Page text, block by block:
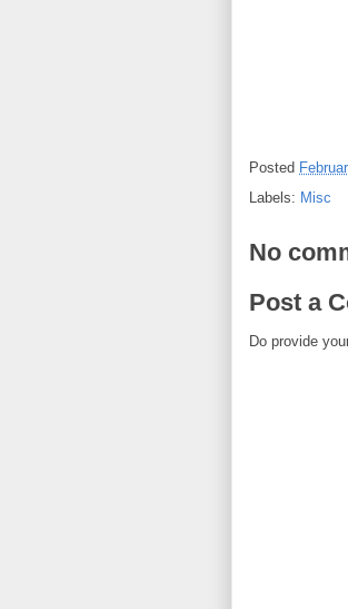
Posted
Labels: Misc
No
Post a
Do provide